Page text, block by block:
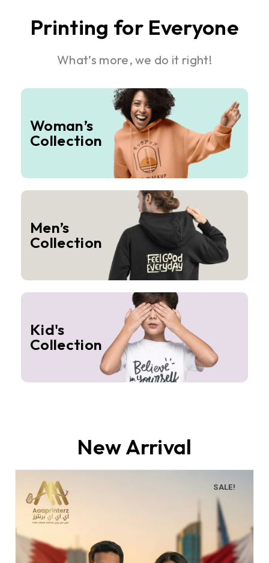
Printing for Everyone
What’s more, we do it right!
Woman’s
Collection
Men’s
Collection
Kid's
Collection
New Arrival
SALE!